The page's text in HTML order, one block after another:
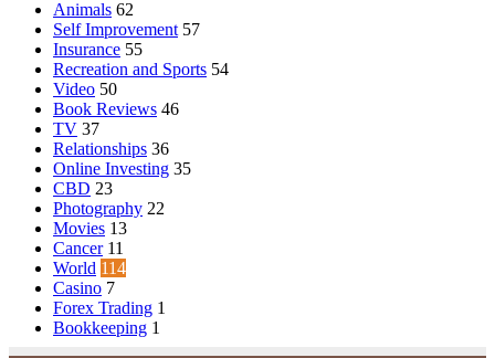
Animals 62
Self Improvement 57
Insurance 55
Recreation and Sports 54
Video 50
Book Reviews 46
TV 37
Relationships 36
Online Investing 35
CBD 23
Photography 22
Movies 13
Cancer 11
World 114
Casino 7
Forex Trading 1
Bookkeeping 1